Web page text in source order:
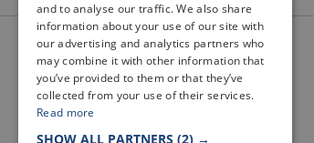
© 2026 WELCOME TO FIFE
and to analyse our traffic. We also share
information about your use of our site with
our advertising and analytics partners who
may combine it with other information that
you’ve provided to them or that they’ve
collected from your use of their services.
Read more
SHOW ALL PARTNERS (2) →